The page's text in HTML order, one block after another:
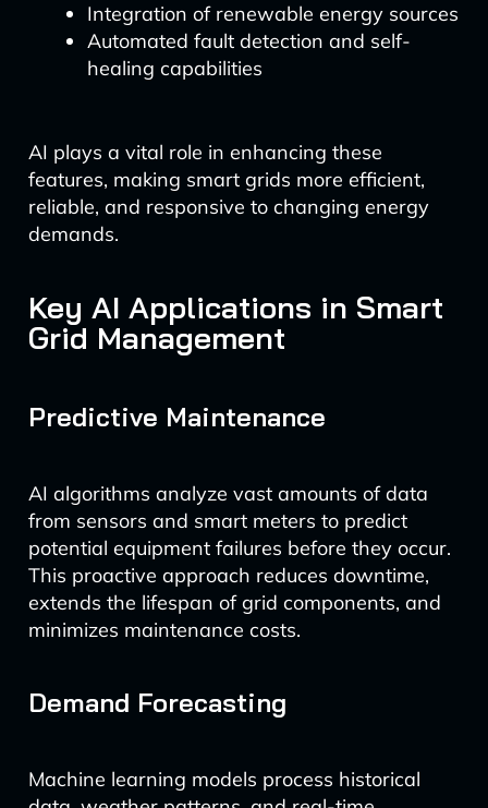
Integration of renewable energy sources
Automated fault detection and self-
healing capabilities
AI plays a vital role in enhancing these
features, making smart grids more efficient,
reliable, and responsive to changing energy
demands.
Key AI Applications in Smart
Grid Management
Predictive Maintenance
AI algorithms analyze vast amounts of data
from sensors and smart meters to predict
potential equipment failures before they occur.
This proactive approach reduces downtime,
extends the lifespan of grid components, and
minimizes maintenance costs.
Demand Forecasting
Machine learning models process historical